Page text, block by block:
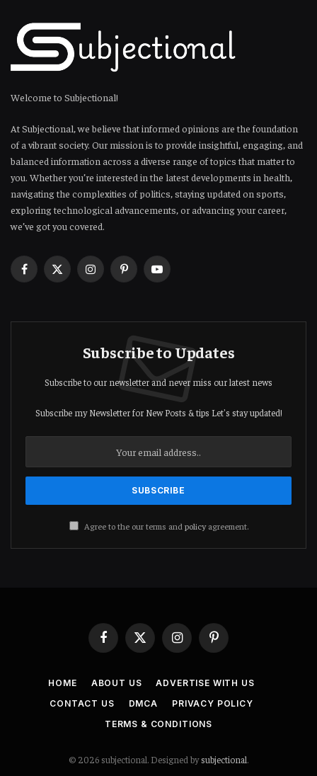
Welcome to Subjectional!
At Subjectional, we believe that informed opinions are the foundation
of a vibrant society. Our mission is to provide insightful, engaging, and
balanced information across a diverse range of topics that matter to
you. Whether you’re interested in the latest developments in health,
navigating the complexities of politics, staying updated on sports,
exploring technological advancements, or advancing your career,
we’ve got you covered.
Facebook
X
InstagramPinterestYouTube
Subscribe to Updates
Subscribe to our newsletter and never miss our latest news
Subscribe my Newsletter for New Posts & tips Let's stay updated!
Agree to the our terms and policyagreement.
FacebookX
InstagramPinterest
HOME ABOUT US
ADVERTISE WITH US
CONTACT US
DMCA
PRIVACY POLICY
TERMS & CONDITIONS
© 2026 subjectional. Designed bysubjectional.